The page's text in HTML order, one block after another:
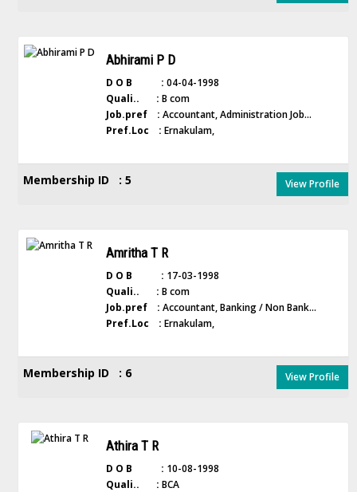
Abhirami P D
D O B : 04-04-1998
Quali.. : B com
Job.pref : Accountant, Administration Job...
Pref.Loc : Ernakulam,
Membership ID : 5 View Profile
Amritha T R
D O B : 17-03-1998
Quali.. : B com
Job.pref : Accountant, Banking / Non Bank...
Pref.Loc : Ernakulam,
Membership ID : 6 View Profile
Athira T R
D O B : 10-08-1998
Quali.. : BCA